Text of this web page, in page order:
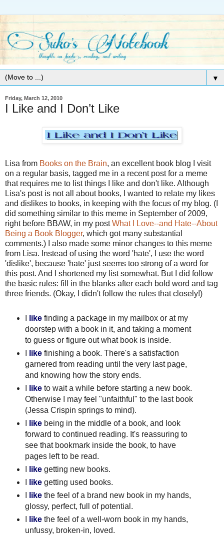
▼
Friday, March 12, 2010
I Like and I Don’t Like
Lisa from Books on the Brain, an excellent book blog I visit
on a regular basis, tagged me in a recent post for a meme
that requires me to list things I like and don't like. Although
Lisa's post is not all about books, I wanted to relate my likes
and dislikes to books, in keeping with the focus of my blog. (I
did something similar to this meme in September of 2009,
right before BBAW, in my postWhat I Love--and Hate--About
Being a Book Blogger, which got many substantial
comments.) I also made some minor changes to this meme
from Lisa. Instead of using the word 'hate', I use the word
'dislike', because 'hate' just seems too strong of a word for
this post. And I shortened my list somewhat. But I did follow
the basic rules: fill in the blanks after each bold word and tag
three friends. (Okay, I didn't follow the rules that closely!)
likefinding a package in my mailbox or at my
doorstep with a book in it, and taking a moment
to guess or figure out what book is inside.
likefinishing a book. There's a satisfaction
garnered from reading until the very last page,
and knowing how the story ends.
liketo wait a while before starting a new book.
Otherwise I may feel "unfaithful" to the last book
(Jessa Crispin springs to mind).
likebeing in the middle of a book, and look
forward to continued reading. It's reassuring to
see that bookmark inside the book, to have
pages left to be read.
likegetting new books.
likegetting used books.
likethe feel of a brand new book in my hands,
glossy, perfect, full of potential.
likethe feel of a well-worn book in my hands,
unfussy, broken-in, loved.